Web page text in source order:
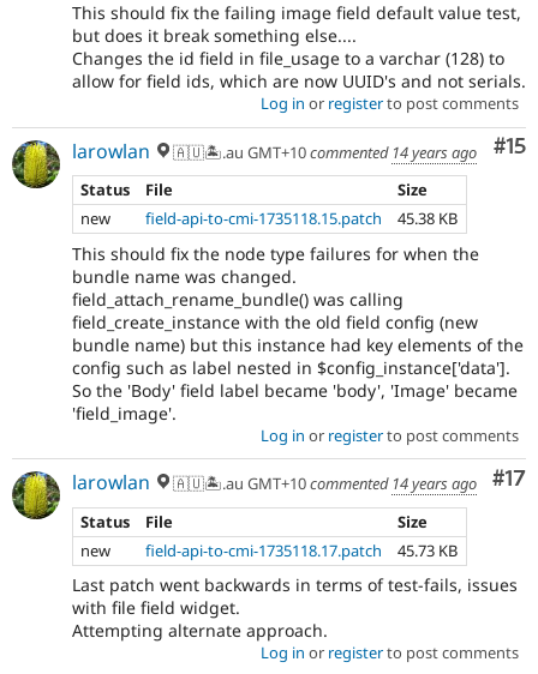
This should fix the failing image field default value test,
but does it break something else....
Changes the id field in file_usage to a varchar (128) to
allow for field ids, which are now UUID's and not serials.
Log in or registerto post comments
#15
larowlan 🇦🇺🏝.au GMT+10commented 14 years ago
Status
File
Size
new
field-api-to-cmi-1735118.15.patch 45.38 KB
This should fix the node type failures for when the
bundle name was changed.
field_attach_rename_bundle() was calling
field_create_instance with the old field config (new
bundle name) but this instance had key elements of the
config such as label nested in $config_instance['data'].
So the 'Body' field label became 'body', 'Image' became
'field_image'.
Log in or registerto post comments
#17
larowlan 🇦🇺🏝.au GMT+10commented 14 years ago
Status
File
Size
new
field-api-to-cmi-1735118.17.patch 45.73 KB
Last patch went backwards in terms of test-fails, issues
with file field widget.
Attempting alternate approach.
Log in or registerto post comments